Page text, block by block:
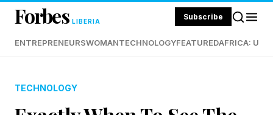
Forbes LIBERIA Subscribe
ENTREPRENEURSWOMANTECHNOLOGYFEATUREDAFRICA:
TECHNOLOGY